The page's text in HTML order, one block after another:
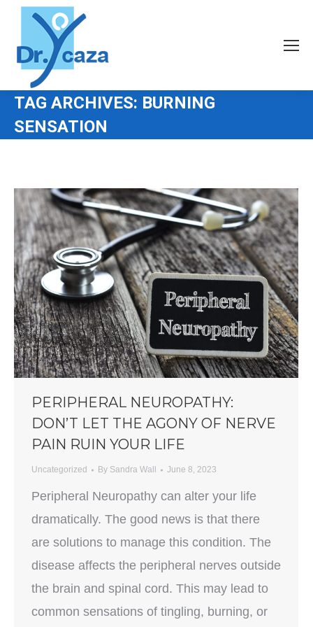
TAG ARCHIVES: BURNING
SENSATION
PERIPHERAL NEUROPATHY:
DON’T LET THE AGONY OF NERVE
PAIN RUIN YOUR LIFE
Uncategorized By Sandra Wall June 8, 2023
Peripheral Neuropathy can alter your life
dramatically. The good news is that there
are solutions to manage this condition. The
disease affects the peripheral nerves outside
the brain and spinal cord. This may lead to
common sensations of tingling, burning, or